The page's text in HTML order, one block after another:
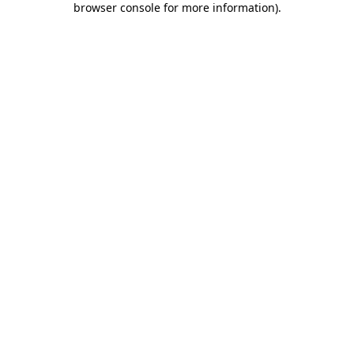
browser console for more information).